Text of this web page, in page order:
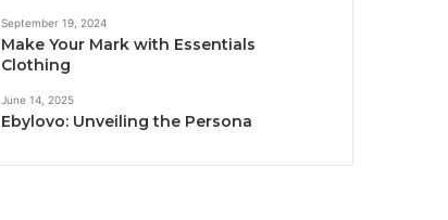
September 19, 2024
Make Your Mark with Essentials
Clothing
June 14, 2025
Ebylovo: Unveiling the Persona